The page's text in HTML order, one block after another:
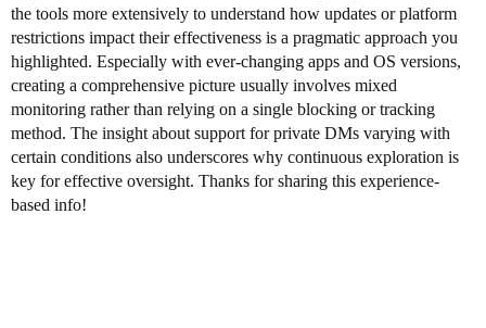
the tools more extensively to understand how updates or platform
restrictions impact their effectiveness is a pragmatic approach you
highlighted. Especially with ever-changing apps and OS versions,
creating a comprehensive picture usually involves mixed
monitoring rather than relying on a single blocking or tracking
method. The insight about support for private DMs varying with
certain conditions also underscores why continuous exploration is
key for effective oversight. Thanks for sharing this experience-
based info!